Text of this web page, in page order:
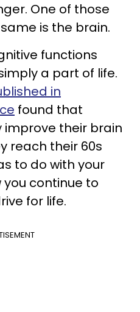
One of those
is the brain.
functions
a part of life.
in
found that
their brain
reach their 60s
to do with your
continue to
for life.